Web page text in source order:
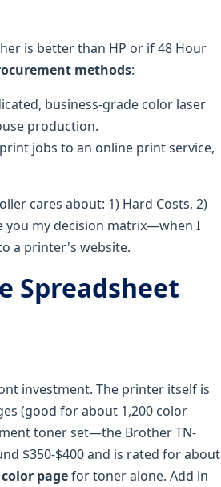
is better than HP or if 48 Hour
methods:
business-grade color laser
production.
jobs to an online print service,
cares about: 1) Hard Costs, 2)
you my decision matrix—when I
a printer's website.
Spreadsheet
investment. The printer itself is
(good for about 1,200 color
toner set—the Brother TN-
$350-$400 and is rated for about
pagefor toner alone. Add in